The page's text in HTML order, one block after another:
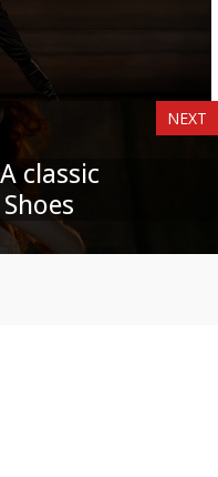
NEXT
classic